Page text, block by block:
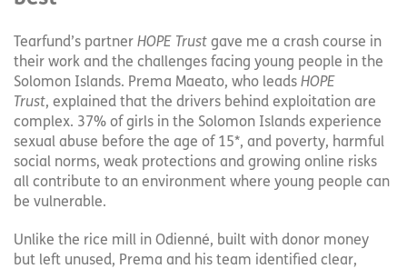
Tearfund’s partner HOPE Trust gave me a crash course in
their work and the challenges facing young people in the
Solomon Islands. Prema Maeato, who leads HOPE
Trust, explained that the drivers behind exploitation are
complex. 37% of girls in the Solomon Islands experience
sexual abuse before the age of 15*, and poverty, harmful
social norms, weak protections and growing online risks
all contribute to an environment where young people can
be vulnerable.
Unlike the rice mill in Odienné, built with donor money
but left unused, Prema and his team identified clear,